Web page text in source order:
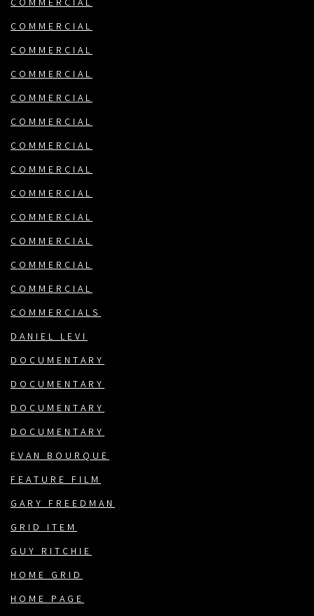
COMMERCIAL
COMMERCIAL
COMMERCIAL
COMMERCIAL
COMMERCIAL
COMMERCIAL
COMMERCIAL
COMMERCIAL
COMMERCIAL
COMMERCIAL
COMMERCIAL
COMMERCIAL
COMMERCIAL
COMMERCIALS
DANIEL LEVI
DOCUMENTARY
DOCUMENTARY
DOCUMENTARY
DOCUMENTARY
EVAN BOURQUE
FEATURE FILM
GARY FREEDMAN
GRID ITEM
GUY RITCHIE
HOME GRID
HOME PAGE